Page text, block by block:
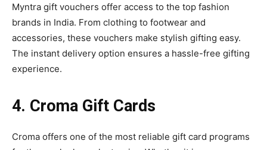
Myntra gift vouchers offer access to the top fashion
brands in India. From clothing to footwear and
accessories, these vouchers make stylish gifting easy.
The instant delivery option ensures a hassle-free gifting
experience.
4. Croma Gift Cards
Croma offers one of the most reliable gift card programs